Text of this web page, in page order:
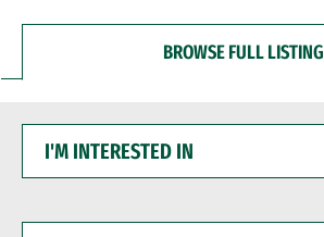
BROWSE FULL LISTING
INTERESTED